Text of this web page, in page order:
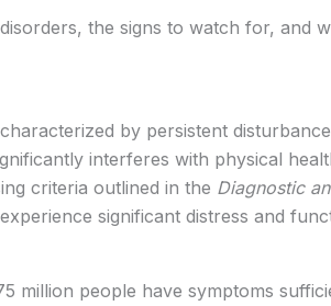
the signs to watch for, and
by persistent
interferes with physical
criteria outlined in the Diagnostic
significant distress and
million people have symptoms